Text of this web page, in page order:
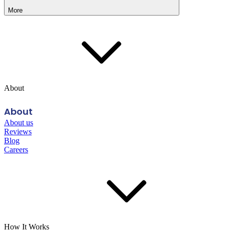
More
About
About
About us
Reviews
Blog
Careers
How It Works